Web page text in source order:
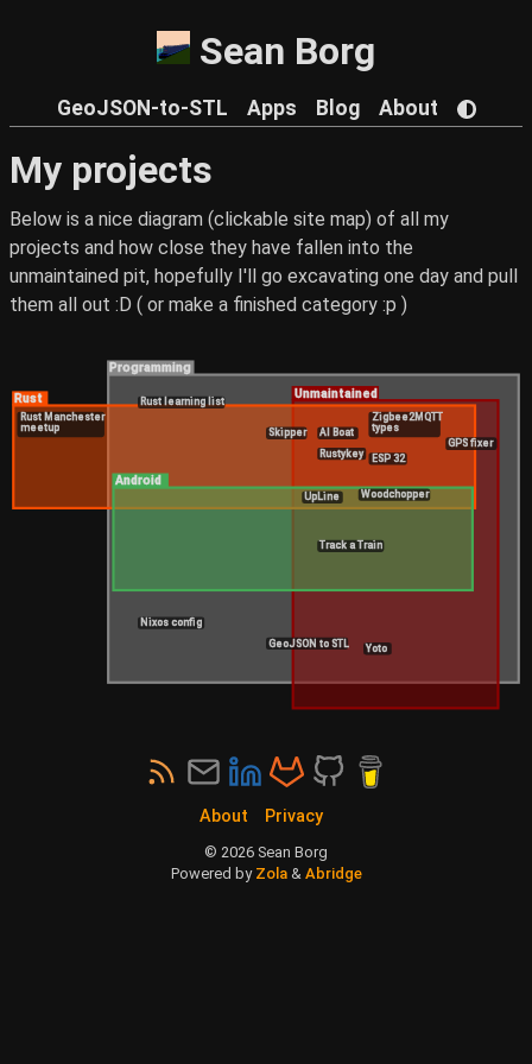
Sean Borg
GeoJSON-to-STL Apps Blog About
My projects
Below is a nice diagram (clickable site map) of all my
projects and how close they have fallen into the
unmaintained pit, hopefully I'll go excavating one day and pull
them all out :D ( or make a finished category :p )
Programming
Unmaintained
Rust
Android
UpLine
AI Boat
Rust learning list
Skipper
Rustykey
ESP 32
Zigbee2MQTT
types
GPS fixer
Woodchopper
Rust Manchester
meetup
Track a Train
Nixos config
GeoJSON to STL
Yoto
About Privacy
© 2026 Sean Borg
Powered by Zola& Abridge